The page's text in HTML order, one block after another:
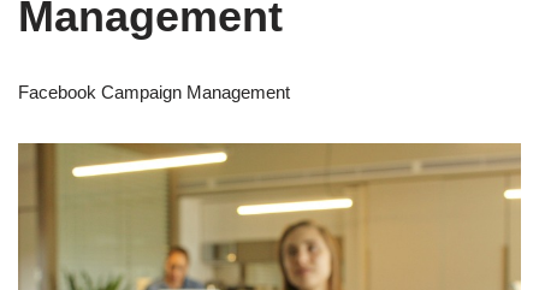
Management
Facebook Campaign Management